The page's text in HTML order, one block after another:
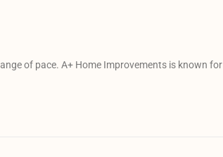
of pace. A+ Home Improvements is known for